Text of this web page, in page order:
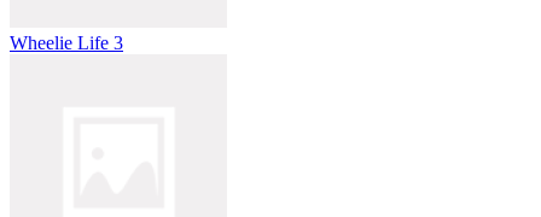
Wheelie Life 3